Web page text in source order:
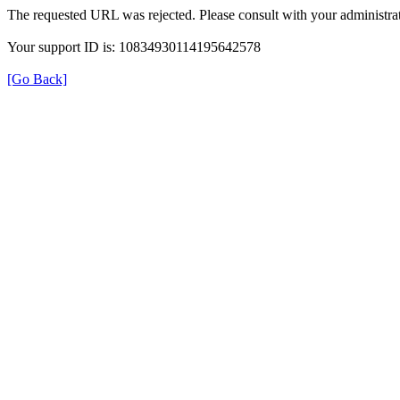
The requested URL was rejected. Please consult with your
Your support ID is: 10834930114195642578
[Go Back]